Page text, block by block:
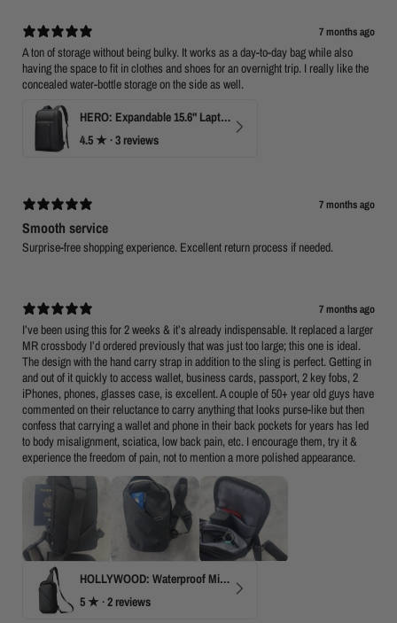
7 months ago
A ton of storage without being bulky. It works as a day-to-day bag while also
having the space to fit in clothes and shoes for an overnight trip. I really like the
concealed water-bottle storage on the side as well.
HERO: Expandable 15.6" Laptop Backpack for Business Travel
4.5 ★ ·3 reviews
7 months ago
Smooth service
Surprise-free shopping experience. Excellent return process if needed.
7 months ago
I’ve been using this for 2 weeks & it’s already indispensable. It replaced a larger
MR crossbody I’d ordered previously that was just too large; this one is ideal.
The design with the hand carry strap in addition to the sling is perfect. Getting in
and out of it quickly to access wallet, business cards, passport, 2 key fobs, 2
iPhones, phones, glasses case, is excellent. A couple of 50+ year old guys have
commented on their reluctance to carry anything that looks purse-like but then
confess that carrying a wallet and phone in their back pockets for years has led
to body misalignment, sciatica, low back pain, etc. I encourage them, try it &
experience the freedom of pain, not to mention a more polished appearance.
HOLLYWOOD: Waterproof Mini Crossbody
5 ★ ·2 reviews